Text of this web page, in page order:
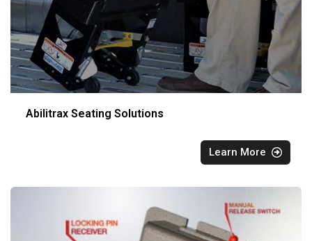
Abilitrax Seating Solutions
Learn More